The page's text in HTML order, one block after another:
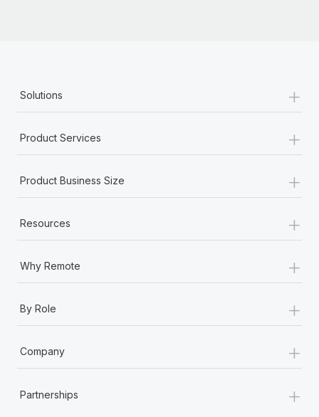
Solutions +
Product Services +
Product Business Size +
Resources +
Why Remote +
By Role +
Company +
Partnerships +